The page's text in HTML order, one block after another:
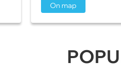
On map